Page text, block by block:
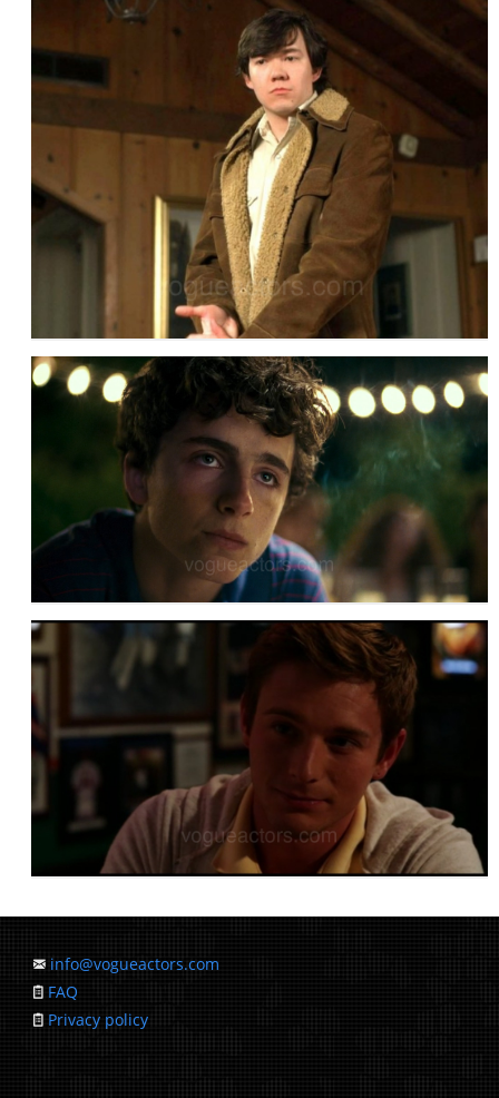
info@vogueactors.com
FAQ
Privacy policy